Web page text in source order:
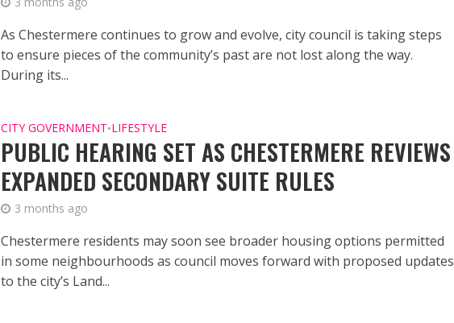
As Chestermere continues to grow and evolve, city council is taking steps
to ensure pieces of the community’s past are not lost along the way.
During its...
CITY GOVERNMENT•LIFESTYLE
PUBLIC HEARING SET AS CHESTERMERE REVIEWS
EXPANDED SECONDARY SUITE RULES
3 months ago
Chestermere residents may soon see broader housing options permitted
in some neighbourhoods as council moves forward with proposed updates
to the city’s Land...